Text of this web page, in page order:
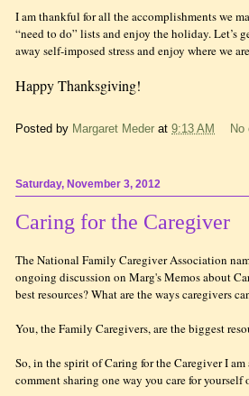
I am thankful for all the accomplishments we
“need to do” lists and enjoy the holiday. Let’s
away self-imposed stress and enjoy where we
Happy Thanksgiving!
Posted by Margaret Meder at 9:13 AM No
Saturday, November 3, 2012
Caring for the Caregiver
The National Family Caregiver Association
ongoing discussion on Marg's Memos about
best resources? What are the ways caregivers
You, the Family Caregivers, are the biggest
So, in the spirit of Caring for the Caregiver I
comment sharing one way you care for yourself